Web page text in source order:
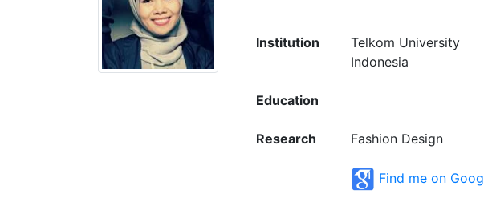
Institution
Telkom University
Indonesia
Education
Research Fashion Design
Find me on